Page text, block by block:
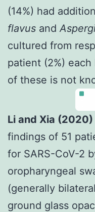
(14%) had
flavus and
cultured from
patient (2%)
of these is not
Li and Xia (2020)
findings of 51
for SARS-CoV-2
oropharyngeal
(generally
ground glass